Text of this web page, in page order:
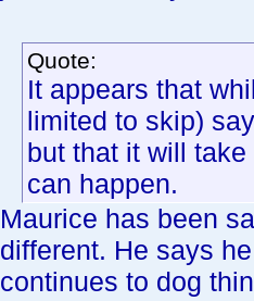
Quote:
It appears that
limited to skip)
but that it will
can happen.
Maurice has been
different. He says
continues to dog